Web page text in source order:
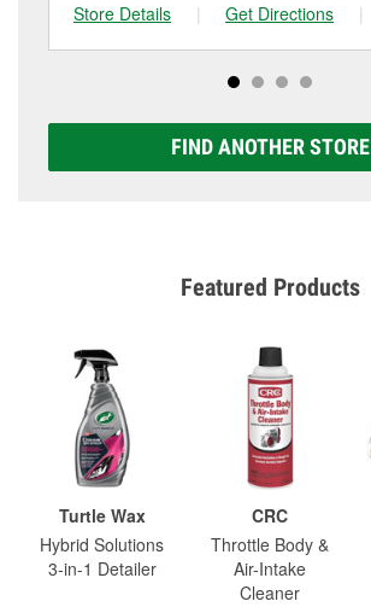
Store Details
| Get Directions |
FIND ANOTHER STORE
Featured Products
Turtle Wax
Hybrid Solutions
3-in-1 Detailer
CRC
Throttle Body &
Air-Intake
Cleaner